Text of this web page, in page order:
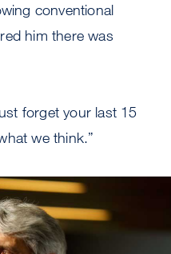
conventional
him there was
forget your last 15
we think.”